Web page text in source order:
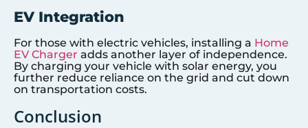
EV Integration
For those with electric vehicles, installing a Home
EV Charger adds another layer of independence.
By charging your vehicle with solar energy, you
further reduce reliance on the grid and cut down
on transportation costs.
Conclusion